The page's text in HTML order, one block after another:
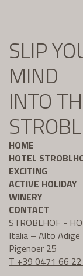
SLIP
MIND
INTO
HOME
HOTEL
EXCITING
ACTIVE HOLIDAY
WINERY
CONTACT
STROBLHOF -
Italia – Alto Adige
Pigenoer 25
T +39 0471 66